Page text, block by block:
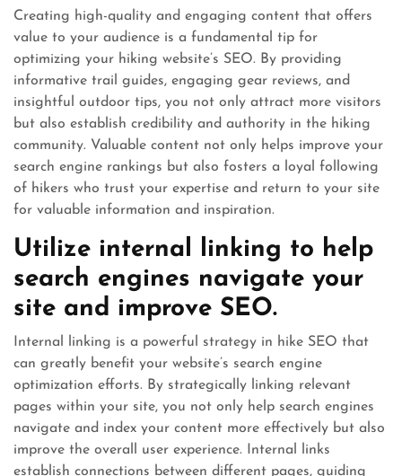
Creating high-quality and engaging content that offers
value to your audience is a fundamental tip for
optimizing your hiking website’s SEO. By providing
informative trail guides, engaging gear reviews, and
insightful outdoor tips, you not only attract more visitors
but also establish credibility and authority in the hiking
community. Valuable content not only helps improve your
search engine rankings but also fosters a loyal following
of hikers who trust your expertise and return to your site
for valuable information and inspiration.
Utilize internal linking to help
search engines navigate your
site and improve SEO.
Internal linking is a powerful strategy in hike SEO that
can greatly benefit your website’s search engine
optimization efforts. By strategically linking relevant
pages within your site, you not only help search engines
navigate and index your content more effectively but also
improve the overall user experience. Internal links
establish connections between different pages, guiding